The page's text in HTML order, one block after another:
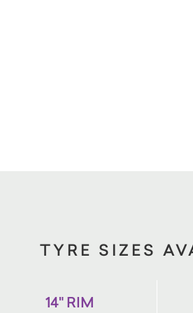
TYRE SIZES
14" RIM